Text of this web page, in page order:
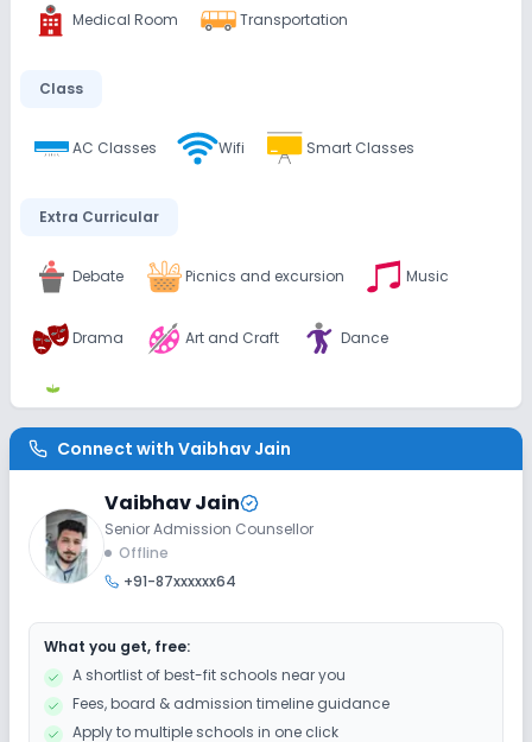
Medical Room Transportation
Class
AC Classes Wifi Smart Classes
Extra Curricular
Debate Picnics and excursion Music
Drama Art and Craft Dance
Infrastructure
Library/Reading Room Playground
Auditorium/Media Room
Lab
Science Lab Computer Lab
Connect with Vaibhav Jain
Vaibhav Jain
Senior Admission Counsellor
Offline
+91-87xxxxxx64
What you get, free:
A shortlist of best-fit schools near you
Fees, board & admission timeline guidance
Apply to multiple schools in one click